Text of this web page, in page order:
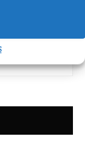
Published
• Find